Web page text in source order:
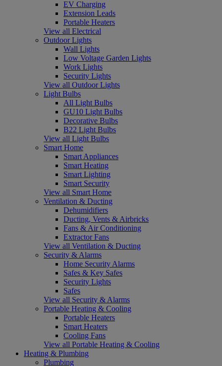
EV Charging
Extension Leads
Portable Heaters
View all Electrical
Outdoor Lights
Wall Lights
Low Voltage Garden Lights
Work Lights
Security Lights
View all Outdoor Lights
Light Bulbs
All Light Bulbs
GU10 Light Bulbs
Decorative Bulbs
B22 Light Bulbs
View all Light Bulbs
Smart Home
Smart Appliances
Smart Heating
Smart Lighting
Smart Security
View all Smart Home
Ventilation & Ducting
Dehumidifiers
Ducting, Vents & Airbricks
Fans & Air Conditioning
Extractor Fans
View all Ventilation & Ducting
Security & Alarms
Home Security Alarms
Safes & Key Safes
Security Lights
Safes
View all Security & Alarms
Portable Heating & Cooling
Portable Heaters
Smart Heaters
Cooling Fans
View all Portable Heating & Cooling
Heating & Plumbing
Plumbing